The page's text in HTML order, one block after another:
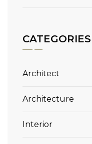
CATEGORIES
Architect
Architecture
Interior